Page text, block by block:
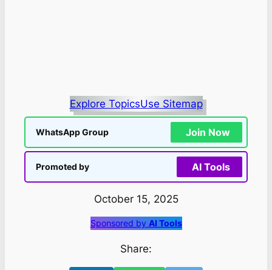
Explore TopicsUse Sitemap
WhatsApp Group Join Now
Promoted by AI Tools
October 15, 2025
Sponsored by AI Tools
Share: